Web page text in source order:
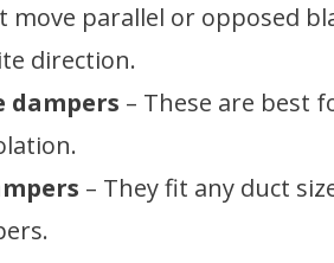
move parallel or opposed
direction.
dampers – These are best
– They fit any duct